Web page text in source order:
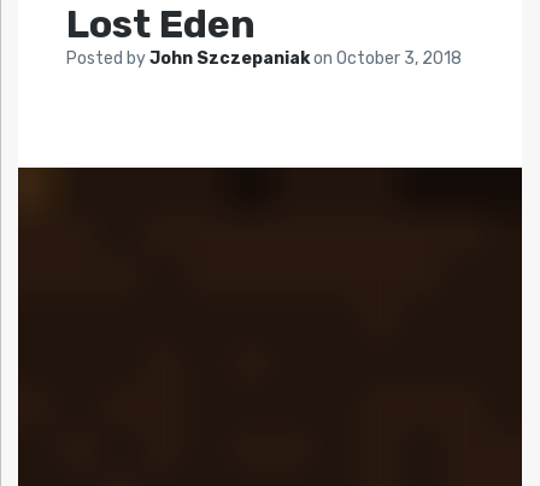
Lost Eden
Posted byJohn Szczepaniakon October 3, 2018